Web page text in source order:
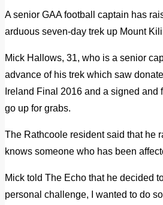
A senior GAA football captain has
arduous seven-day trek up Mount
Mick Hallows, 31, who is a senior
advance of his trek which saw
Ireland Final 2016 and a signed
go up for grabs.
The Rathcoole resident said that he
knows someone who has been
Mick told The Echo that he decided
personal challenge, I wanted to do